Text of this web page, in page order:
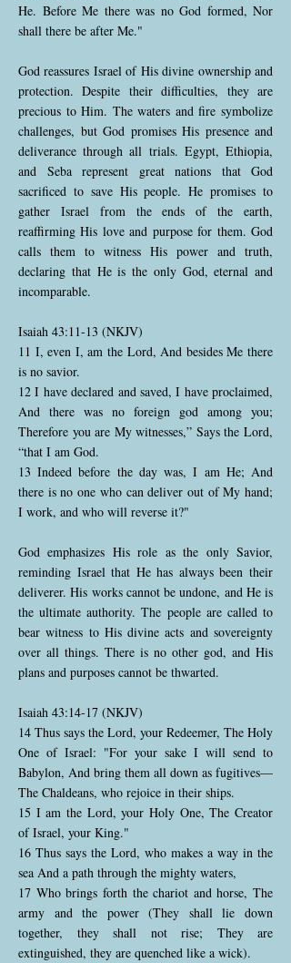
He. Before Me there was no God formed, Nor
shall there be after Me."
God reassures Israel of His divine ownership and
protection. Despite their difficulties, they are
precious to Him. The waters and fire symbolize
challenges, but God promises His presence and
deliverance through all trials. Egypt, Ethiopia,
and Seba represent great nations that God
sacrificed to save His people. He promises to
gather Israel from the ends of the earth,
reaffirming His love and purpose for them. God
calls them to witness His power and truth,
declaring that He is the only God, eternal and
incomparable.
Isaiah 43:11-13 (NKJV)
11 I, even I, am the Lord, And besides Me there
is no savior.
12 I have declared and saved, I have proclaimed,
And there was no foreign god among you;
Therefore you are My witnesses,” Says the Lord,
“that I am God.
13 Indeed before the day was, I am He; And
there is no one who can deliver out of My hand;
I work, and who will reverse it?"
God emphasizes His role as the only Savior,
reminding Israel that He has always been their
deliverer. His works cannot be undone, and He is
the ultimate authority. The people are called to
bear witness to His divine acts and sovereignty
over all things. There is no other god, and His
plans and purposes cannot be thwarted.
Isaiah 43:14-17 (NKJV)
14 Thus says the Lord, your Redeemer, The Holy
One of Israel: "For your sake I will send to
Babylon, And bring them all down as fugitives—
The Chaldeans, who rejoice in their ships.
15 I am the Lord, your Holy One, The Creator
of Israel, your King."
16 Thus says the Lord, who makes a way in the
sea And a path through the mighty waters,
17 Who brings forth the chariot and horse, The
army and the power (They shall lie down
together, they shall not rise; They are
extinguished, they are quenched like a wick).